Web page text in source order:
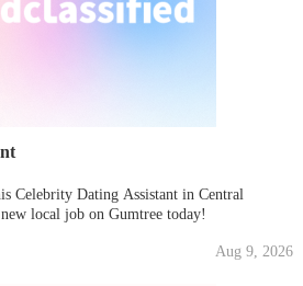
Celebrity Dating Assistant in Central
local job on Gumtree today!
Aug 9, 2026